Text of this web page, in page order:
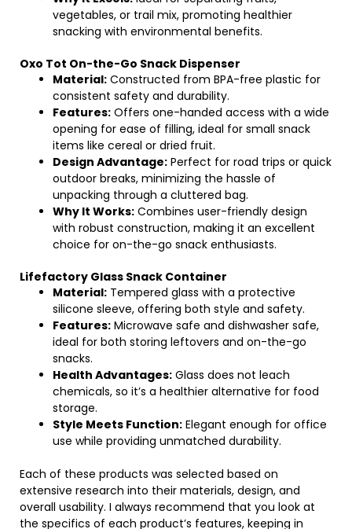
vegetables, or trail mix, promoting healthier
snacking with environmental benefits.
Oxo Tot On-the-Go Snack Dispenser
Material: Constructed from BPA-free plastic for
consistent safety and durability.
Features: Offers one-handed access with a wide
opening for ease of filling, ideal for small snack
items like cereal or dried fruit.
Design Advantage: Perfect for road trips or quick
outdoor breaks, minimizing the hassle of
unpacking through a cluttered bag.
Why It Works: Combines user-friendly design
with robust construction, making it an excellent
choice for on-the-go snack enthusiasts.
Lifefactory Glass Snack Container
Material: Tempered glass with a protective
silicone sleeve, offering both style and safety.
Features: Microwave safe and dishwasher safe,
ideal for both storing leftovers and on-the-go
snacks.
Health Advantages: Glass does not leach
chemicals, so it’s a healthier alternative for food
storage.
Style Meets Function: Elegant enough for office
use while providing unmatched durability.
Each of these products was selected based on
extensive research into their materials, design, and
overall usability. I always recommend that you look at
the specifics of each product’s features, keeping in